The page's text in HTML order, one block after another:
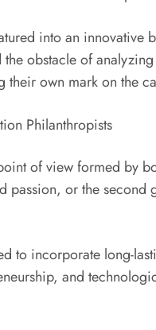
into an
obstacle of
own mark on the
Philanthropists
of view formed by
passion, or the
to incorporate long-
and